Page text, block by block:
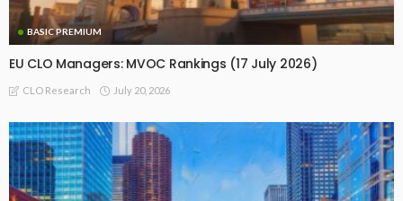
BASIC PREMIUM
EU CLO Managers: MVOC Rankings (17 July 2026)
CLO Research July 20, 2026